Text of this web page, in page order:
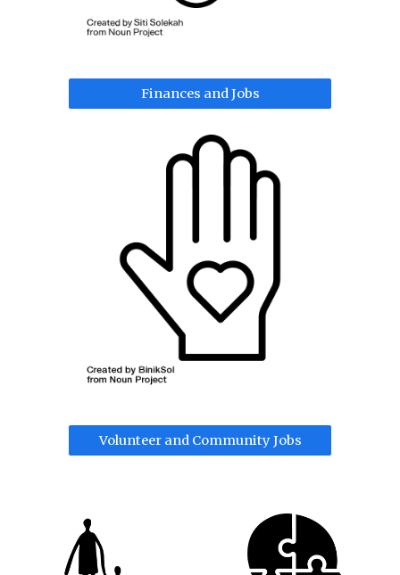
Finances and Jobs
Volunteer and Community Jobs